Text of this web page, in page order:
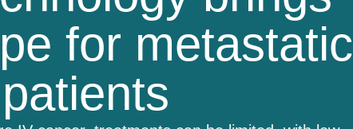
for metastatic